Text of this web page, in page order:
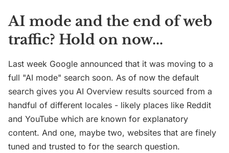
AI mode and the end of web
traffic? Hold on now...
Last week Google announced that it was moving to a
full "AI mode" search soon. As of now the default
search gives you AI Overview results sourced from a
handful of different locales - likely places like Reddit
and YouTube which are known for explanatory
content. And one, maybe two, websites that are finely
tuned and trusted to for the search question.